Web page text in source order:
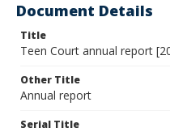
Document Details
Title
Teen Court annual report
Other Title
Annual report
Serial Title